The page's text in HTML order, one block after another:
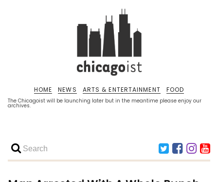
The Chicagoist will be launching later but in the meantime please enjoy our
archives.
HOME NEWS ARTS & ENTERTAINMENT FOOD